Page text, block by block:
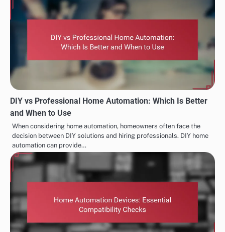
DIY vs Professional Home Automation: Which Is Better
and When to Use
When considering home automation, homeowners often face the
decision between DIY solutions and hiring professionals. DIY home
automation can provide…